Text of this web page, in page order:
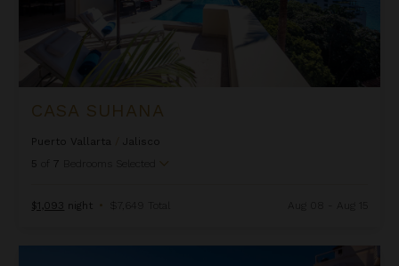
CASA SUHANA
Puerto Vallarta
Jalisco
5
7 Bedrooms Selected
$1,093 night • $7,649 Total